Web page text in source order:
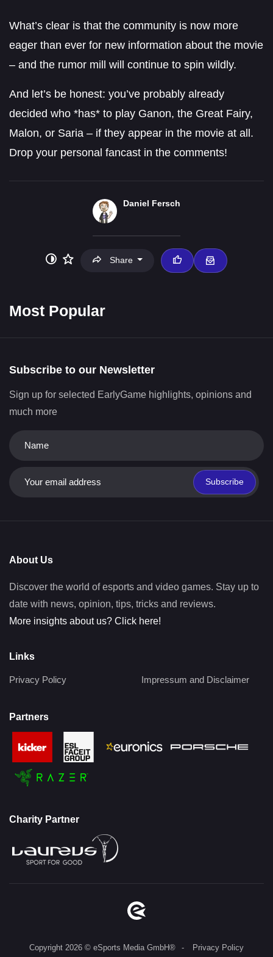
What’s clear is that the community is now more
eager than ever for new information about the movie
– and the rumor mill will continue to spin wildly.
And let’s be honest: you’ve probably already
decided who *has* to play Ganon, the Great Fairy,
Malon, or Saria – if they appear in the movie at all.
Drop your personal fancast in the comments!
Daniel Fersch
Share
Most Popular
Subscribe to our Newsletter
Sign up for selected EarlyGame highlights, opinions and
much more
Subscribe
About Us
Discover the world of esports and video games. Stay up to
date with news, opinion, tips, tricks and reviews.
More insights about us? Click here!
Links
Privacy Policy Impressum and Disclaimer
Partners
Charity Partner
Copyright 2026 © eSports Media GmbH® Privacy Policy